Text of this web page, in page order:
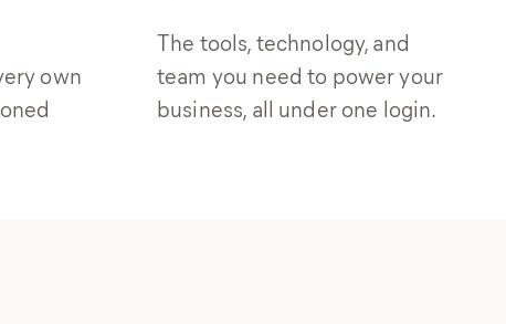
own
The tools, technology, and
team you need to power your
business, all under one login.